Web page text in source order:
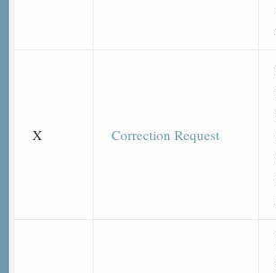
X Correction Request